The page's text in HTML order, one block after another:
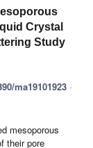
Crystal
Study
ma19101923 -
mesoporous
their pore